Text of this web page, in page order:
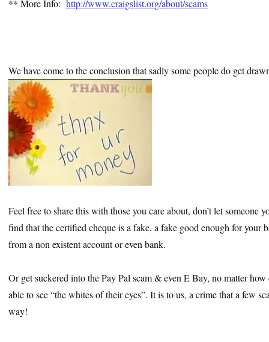
** More Info: http://www.craigslist.org/about/scams
We have come to the conclusion that sadly some people do get
Feel free to share this with those you care about, don’t let someone
find that the certified cheque is a fake, a fake good enough for your
from a non existent account or even bank.
Or get suckered into the Pay Pal scam & even E Bay, no matter
able to see “the whites of their eyes”. It is to us, a crime that a few
way!